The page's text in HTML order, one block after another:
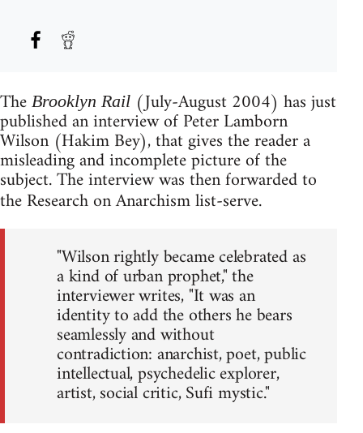
The Brooklyn Rail (July-August 2004) has just
published an interview of Peter Lamborn
Wilson (Hakim Bey), that gives the reader a
misleading and incomplete picture of the
subject. The interview was then forwarded to
the Research on Anarchism list-serve.
"Wilson rightly became celebrated as
a kind of urban prophet," the
interviewer writes, "It was an
identity to add the others he bears
seamlessly and without
contradiction: anarchist, poet, public
intellectual, psychedelic explorer,
artist, social critic, Sufi mystic."